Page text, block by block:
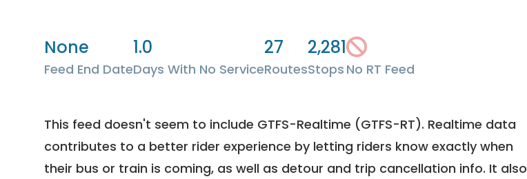
None
Feed End Date
1.0
Days With No Service
27
Routes
2,281
Stops No RT Feed
This feed doesn't seem to include GTFS-Realtime (GTFS-RT). Realtime data
contributes to a better rider experience by letting riders know exactly when
their bus or train is coming, as well as detour and trip cancellation info. It also